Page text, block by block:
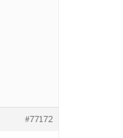
#77172